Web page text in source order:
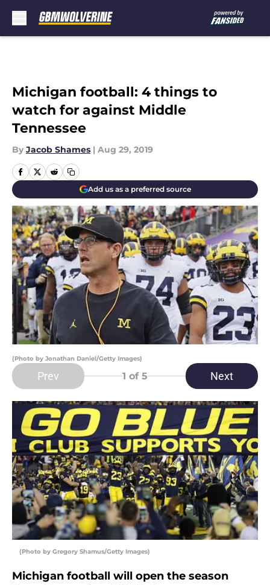
Michigan football: 4 things to
watch for against Middle
Tennessee
By Jacob Shames | Aug 29, 2019
Add us as a preferred source
(Photo by Jonathan Daniel/Getty Images)
Prev 1 of 5 Next
(Photo by Gregory Shamus/Getty Images)
Michigan football will open the season